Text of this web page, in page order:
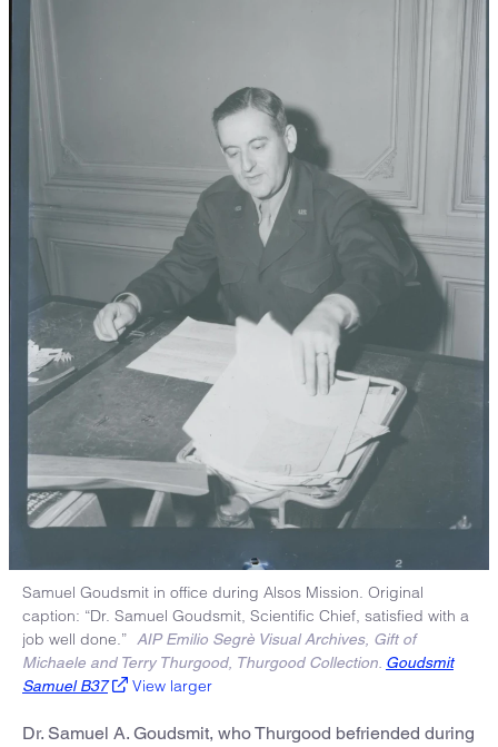
Samuel Goudsmit in office during Alsos Mission. Original
caption: “Dr. Samuel Goudsmit, Scientific Chief, satisfied with a
job well done.”
AIP Emilio Segrè Visual Archives, Gift of
Michaele and Terry Thurgood, Thurgood Collection. Goudsmit
Samuel B37
View larger
Dr. Samuel A. Goudsmit, who Thurgood befriended during